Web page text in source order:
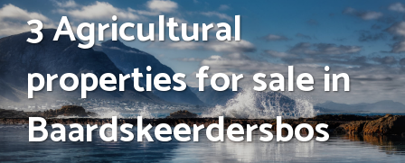
3 Agricultural
properties for sale in
Baardskeerdersbos